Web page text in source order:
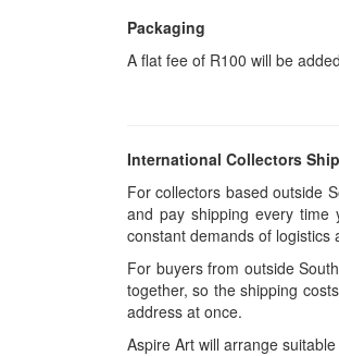
Packaging
A flat fee of R100 will be
International Collectors
For collectors based outside
and pay shipping every time
constant demands of logistics
For buyers from outside
together, so the shipping
address at once.
Aspire Art will arrange